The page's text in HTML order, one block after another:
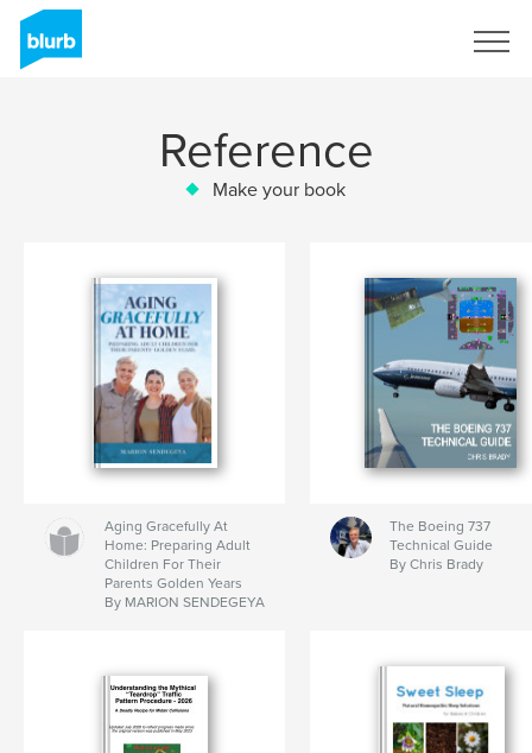
Reference
Make your book
Aging Gracefully At
Home: Preparing Adult
Children For Their
Parents Golden Years
By MARION SENDEGEYA
The Boeing 737
Technical Guide
By Chris Brady